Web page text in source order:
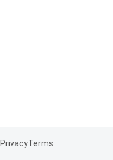
PrivacyTerms